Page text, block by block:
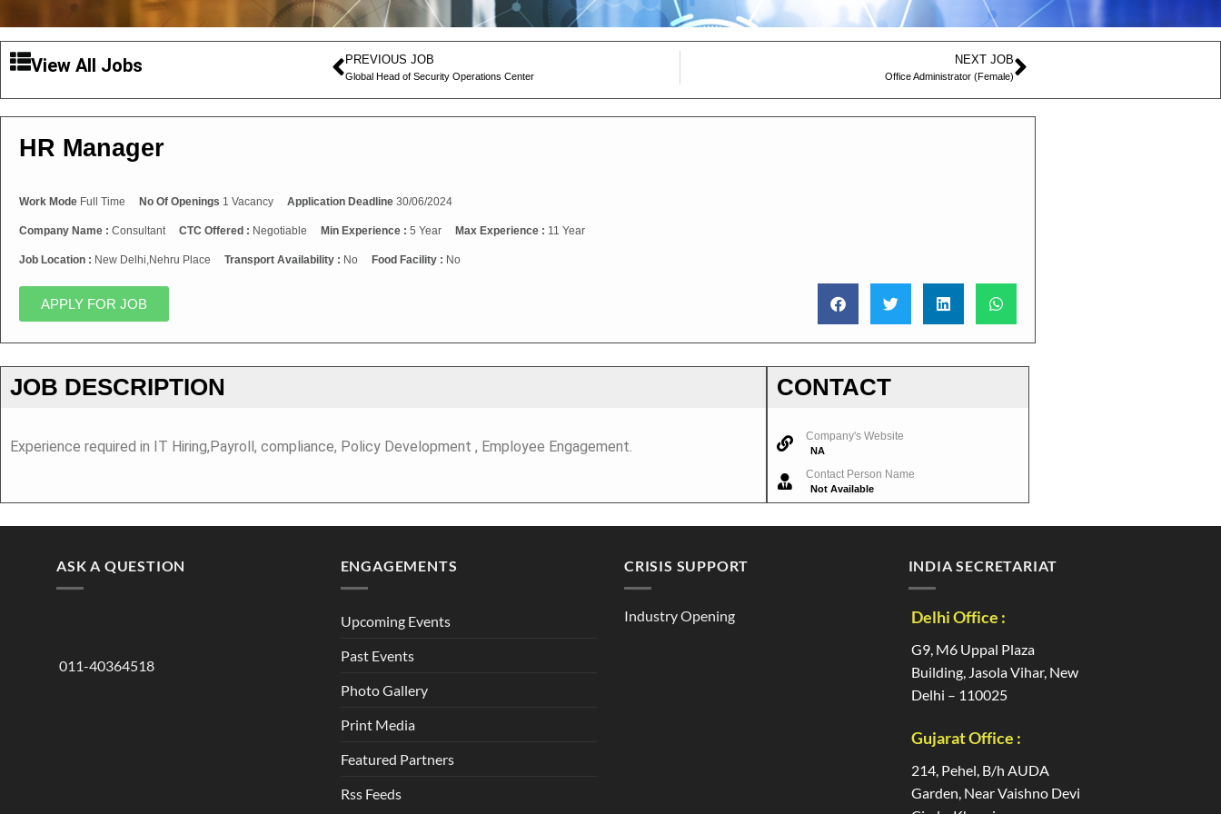
View All Jobs PREVIOUS JOB
Global Head of Security Operations Center
NEXT JOB
Office Administrator (Female)
HR Manager
Work Mode Full Time No Of Openings 1 Vacancy Application Deadline 30/06/2024
Company Name : Consultant CTC Offered : Negotiable Min Experience : 5 Year Max Experience : 11 Year
Job Location : New Delhi,Nehru Place Transport Availability : No Food Facility : No
APPLY FOR JOB
JOB DESCRIPTION
Experience required in IT Hiring,Payroll, compliance, Policy Development , Employee Engagement.
CONTACT
Company's Website
NA
Contact Person Name
Not Available
ASK A QUESTION
011-40364518
ENGAGEMENTS
Upcoming Events
Past Events
Photo Gallery
Print Media
Featured Partners
Rss Feeds
CRISIS SUPPORT
Industry Opening
INDIA SECRETARIAT
Delhi Office :
G9, M6 Uppal Plaza
Building, Jasola Vihar, New
Delhi – 110025
Gujarat Office :
214, Pehel, B/h AUDA
Garden, Near Vaishno Devi